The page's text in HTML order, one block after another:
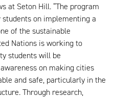
at Seton Hill. “The program
on implementing a
of the sustainable
Nations is working to
students will be
on making cities
and safe, particularly in the
Through research,